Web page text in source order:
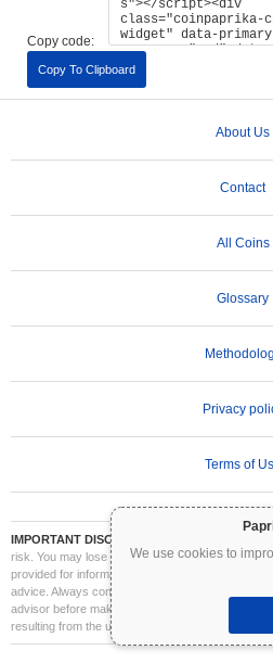
We use cookies to
Copy code:
Copy To Clipboard
About Us
Contact
All Coins
Glossary
Privacy
Terms of
IMPORTANT DISCLAIMER:
risk. You may lose part or all of your investment.
provided for informational purposes only and
advice. Always conduct your own research
advisor before making investment decisions.
resulting from the use of this information.